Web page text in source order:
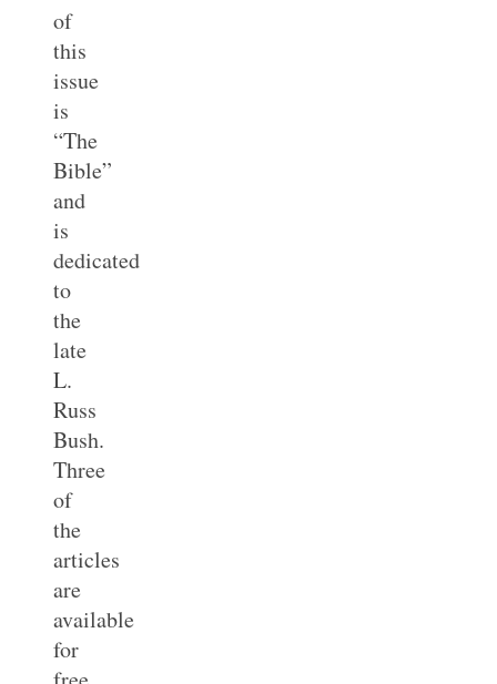
of
this
issue
is
“The
Bible”
and
is
dedicated
to
the
late
L.
Russ
Bush.
Three
of
the
articles
are
available
for